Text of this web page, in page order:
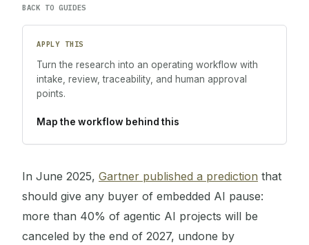
In June 2025, Gartner published a prediction that
should give any buyer of embedded AI pause:
more than 40% of agentic AI projects will be
canceled by the end of 2027, undone by
BACK TO GUIDES
APPLY THIS
Turn the research into an operating workflow with
intake, review, traceability, and human approval
points.
Map the workflow behind this